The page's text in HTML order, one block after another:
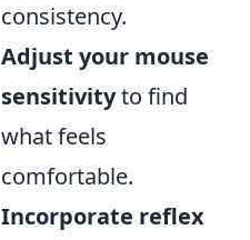
consistency.
Adjust your mouse
sensitivityto find
what feels
comfortable.
Incorporate reflex